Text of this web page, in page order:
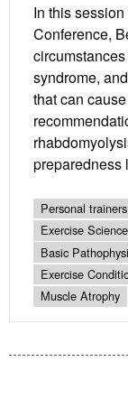
In this
Conference,
syndrome,
that can
preparedness
Personal trainers
Exercise Science
Basic
Exercise
Muscle Atrophy